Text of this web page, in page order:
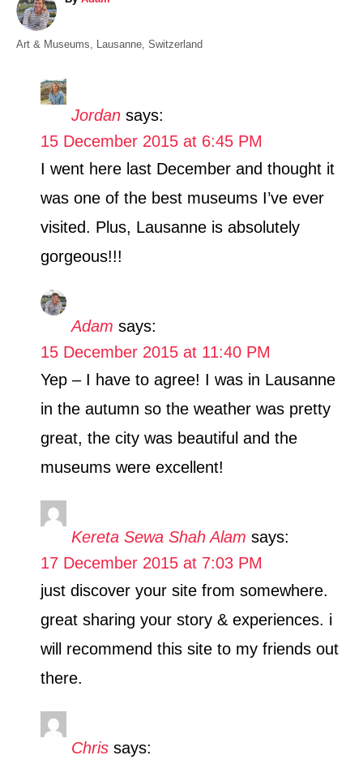
h
C
Art & Museums, Lausanne, Switzerland
Jordan says:
15 December 2015 at 6:45 PM
I went here last December and thought it
was one of the best museums I’ve ever
visited. Plus, Lausanne is absolutely
gorgeous!!!
Adam says:
15 December 2015 at 11:40 PM
Yep – I have to agree! I was in Lausanne
in the autumn so the weather was pretty
great, the city was beautiful and the
museums were excellent!
Kereta Sewa Shah Alam says:
17 December 2015 at 7:03 PM
just discover your site from somewhere.
great sharing your story & experiences. i
will recommend this site to my friends out
there.
Chris says: